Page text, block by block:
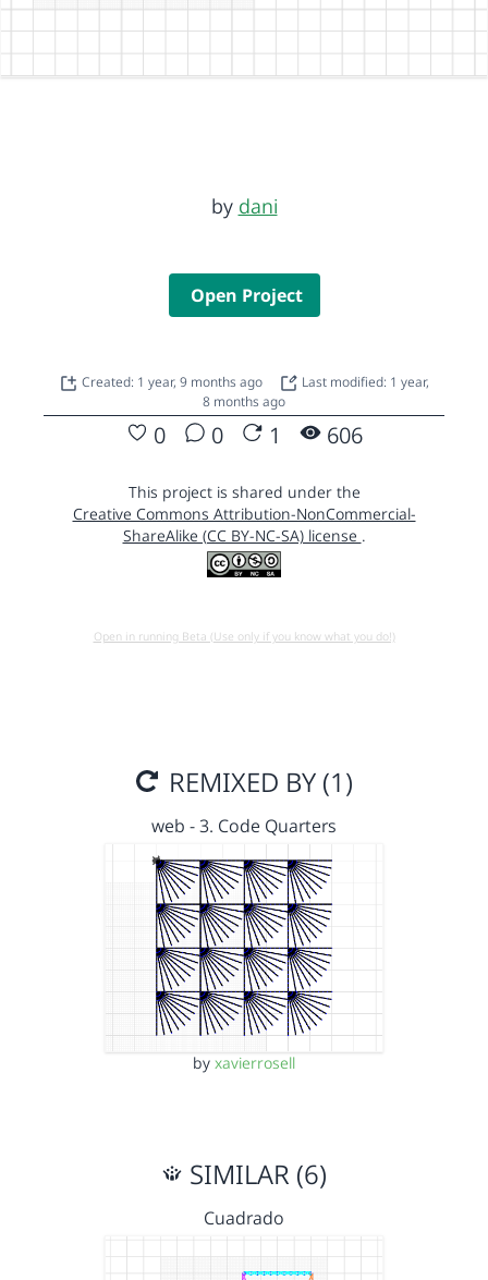
by dani
Open Project
Created: 1 year, 9 months ago
Last modified: 1 year,
8 months ago
0 0 1 606
This project is shared under the
Creative Commons Attribution-NonCommercial-
ShareAlike (CC BY-NC-SA) license .
Open in running Beta (Use only if you know what you do!)
REMIXED BY (1)
web - 3. Code Quarters
by xavierrosell
SIMILAR (6)
Cuadrado